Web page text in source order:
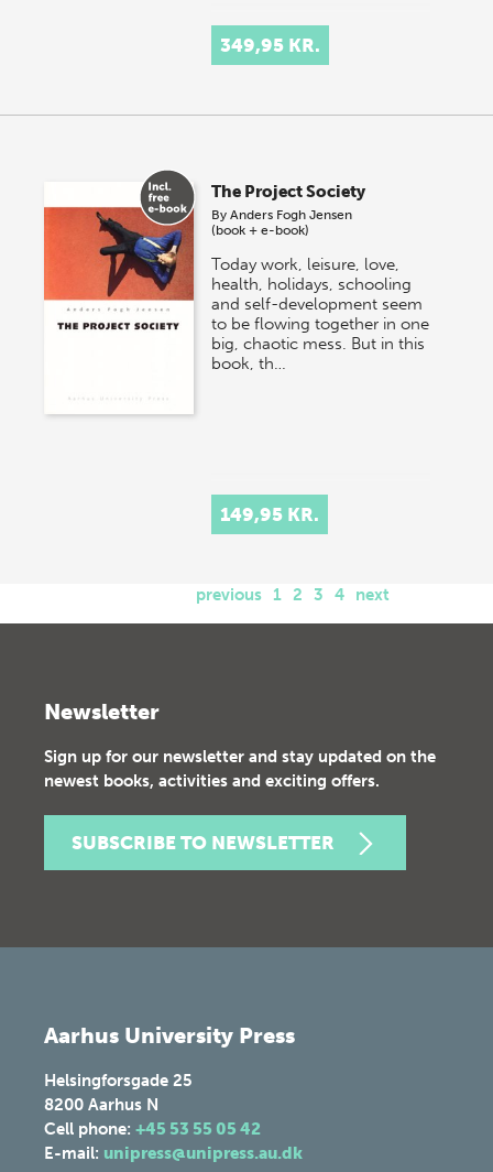
349,95 KR.
The Project Society
ByAnders Fogh Jensen
(book + e-book)
Today work, leisure, love,
health, holidays, schooling
and self-development seem
to be flowing together in one
big, chaotic mess. But in this
book, th…
149,95 KR.
previous 1 2 3 4 next
Newsletter
Sign up for our newsletter and stay updated on the
newest books, activities and exciting offers.
SUBSCRIBE TO NEWSLETTER
Aarhus University Press
Helsingforsgade 25
8200 Aarhus N
Cell phone: +45 53 55 05 42
E-mail: unipress@unipress.au.dk